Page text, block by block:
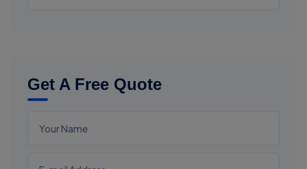
Get A Free Quote